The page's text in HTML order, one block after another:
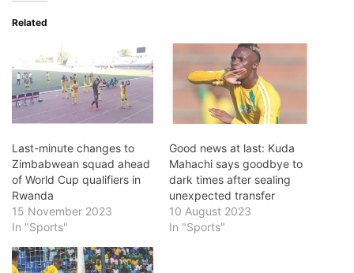
Related
Last-minute changes to
Zimbabwean squad ahead
of World Cup qualifiers in
Rwanda
15 November 2023
In "Sports"
Good news at last: Kuda
Mahachi says goodbye to
dark times after sealing
unexpected transfer
10 August 2023
In "Sports"